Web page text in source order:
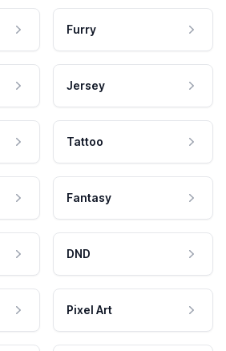
Furry
Jersey
Tattoo
Fantasy
DND
Pixel Art